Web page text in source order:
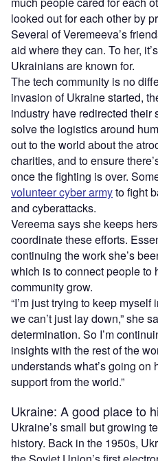
looked out for each other by
Several of Veremeeva’s
aid where they can. To her,
Ukrainians are known for.
The tech community is no
invasion of Ukraine started,
industry have redirected
solve the logistics around
out to the world about the
charities, and to ensure
once the fighting is over.
volunteer cyber armyto fight
and cyberattacks.
Vereema says she keeps
coordinate these efforts.
continuing the work she’s
which is to connect people to
community grow.
“I’m just trying to keep
we can’t just lay down,” she
determination. So I’m
insights with the rest of the
understands what’s going
support from the world.”
Ukraine: A good place to
Ukraine’s small but growing
history. Back in the 1950s,